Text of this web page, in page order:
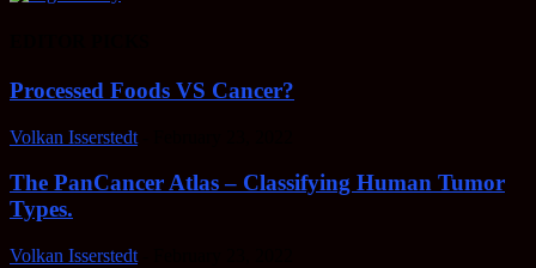
Processed Foods VS Cancer?
Volkan Isserstedt
The PanCancer Atlas – Classifying Human Tumor
Types.
Volkan Isserstedt